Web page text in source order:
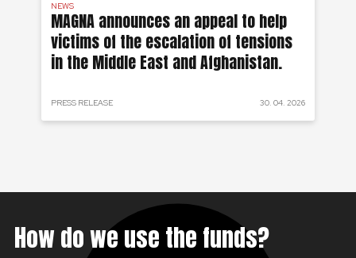
NEWS
MAGNA announces an appeal to help
victims of the escalation of tensions
in the Middle East and Afghanistan.
PRESS RELEASE 30. 04. 2026
How do we use the funds?